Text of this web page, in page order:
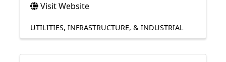
Visit Website
UTILITIES, INFRASTRUCTURE, & INDUSTRIAL